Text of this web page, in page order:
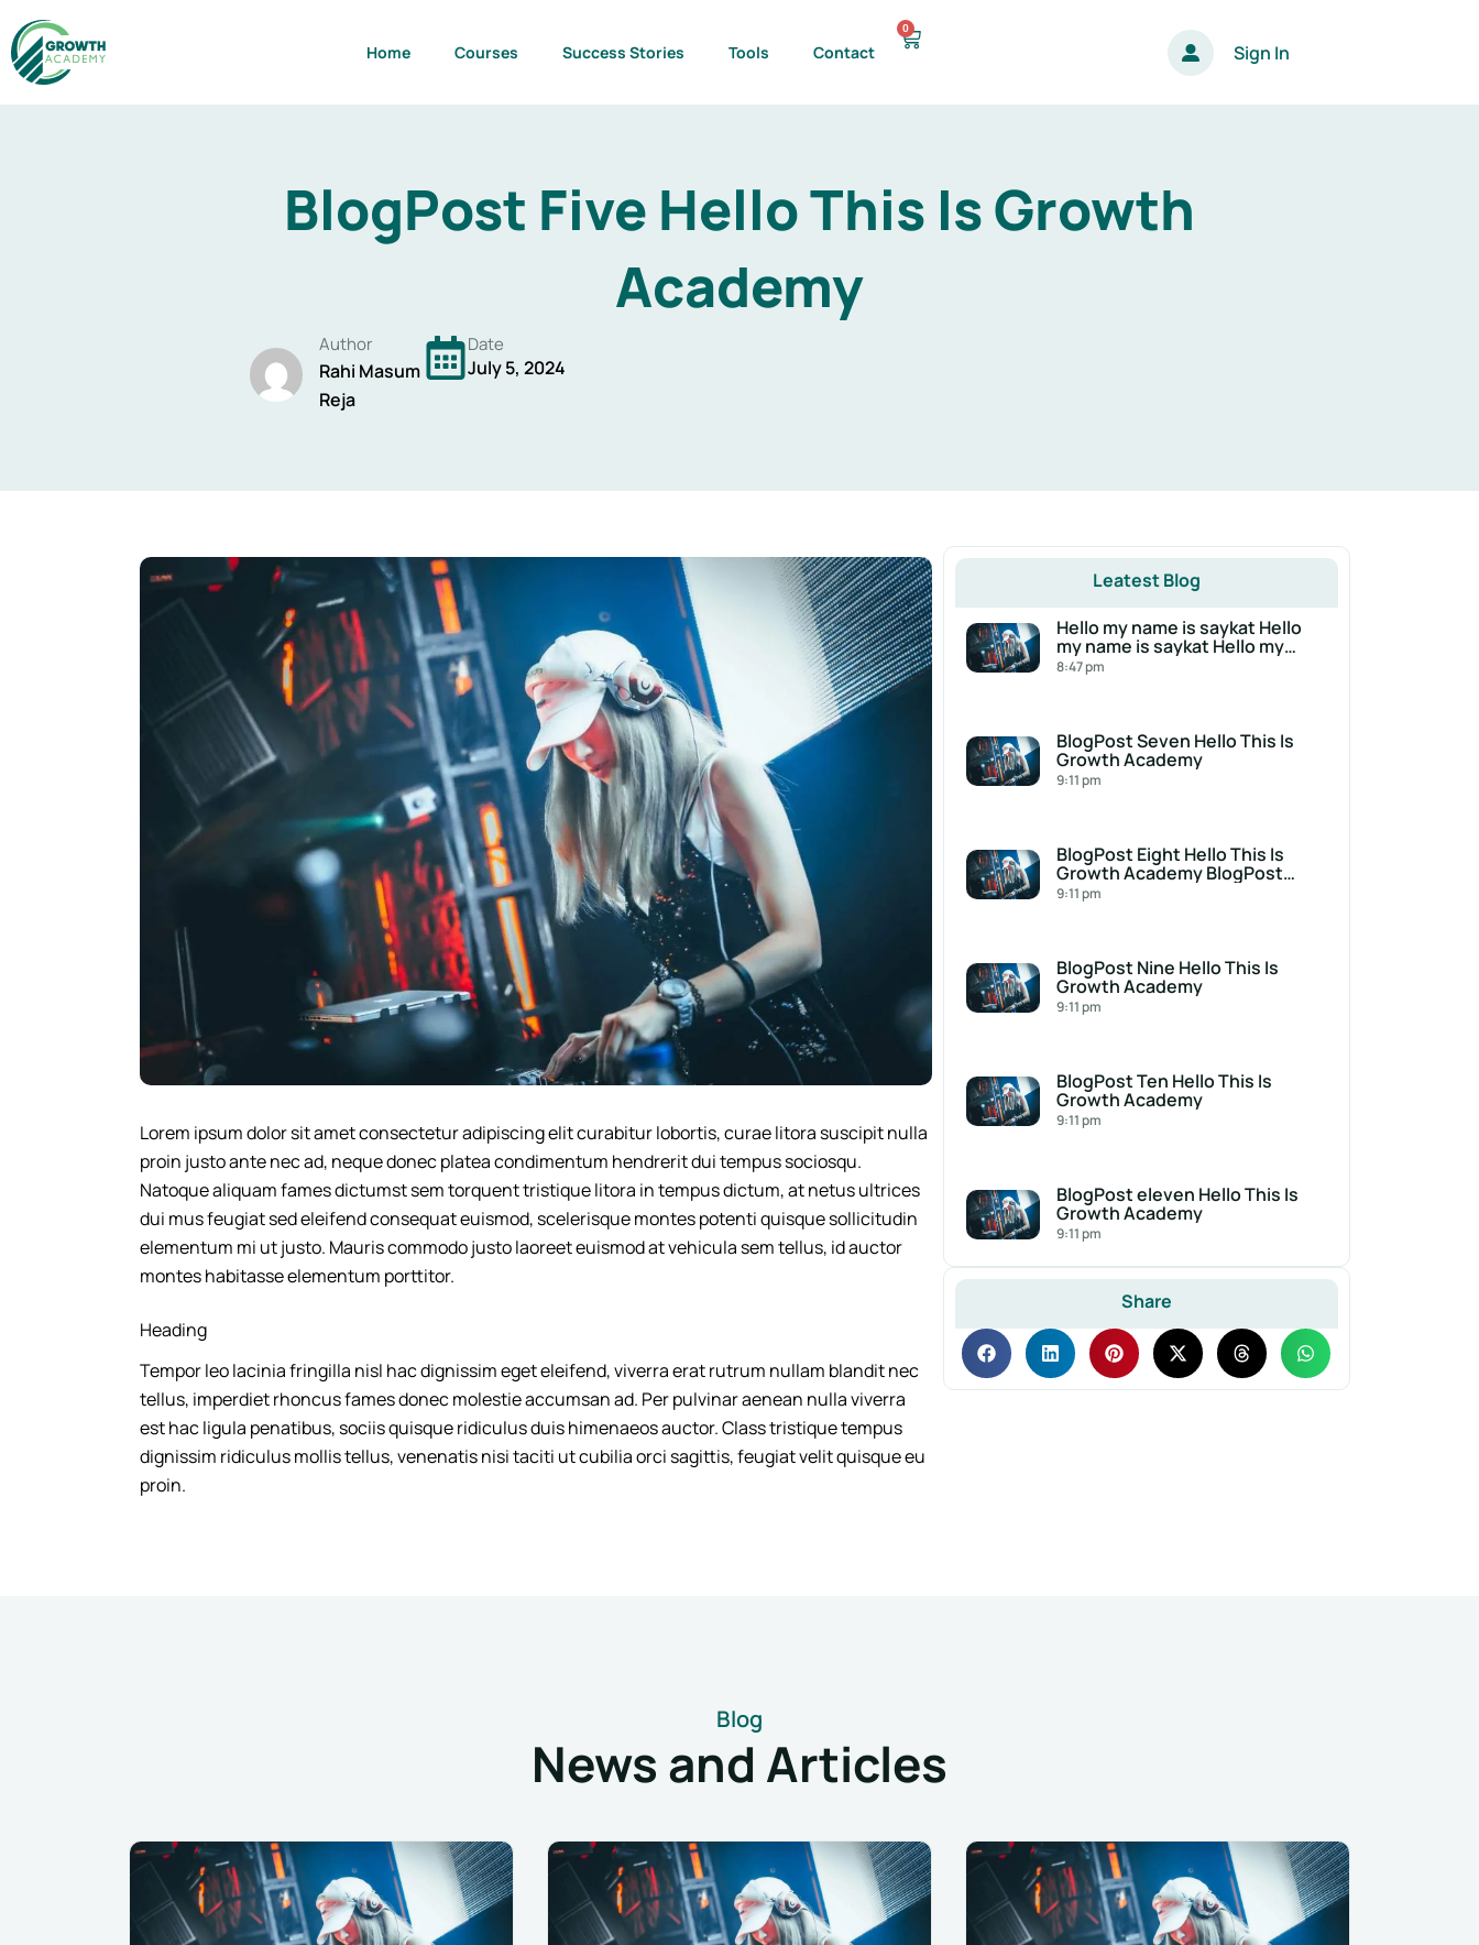
to
content
Home Courses Success Stories Tools Contact
0
Cart
Sign In
BlogPost Five Hello This Is Growth
Academy
Author
Rahi Masum
Reja
Date
July 5, 2024
Lorem ipsum dolor sit amet consectetur adipiscing elit curabitur lobortis, curae litora suscipit nulla
proin justo ante nec ad, neque donec platea condimentum hendrerit dui tempus sociosqu.
Natoque aliquam fames dictumst sem torquent tristique litora in tempus dictum, at netus ultrices
dui mus feugiat sed eleifend consequat euismod, scelerisque montes potenti quisque sollicitudin
elementum mi ut justo. Mauris commodo justo laoreet euismod at vehicula sem tellus, id auctor
montes habitasse elementum porttitor.
Heading
Tempor leo lacinia fringilla nisl hac dignissim eget eleifend, viverra erat rutrum nullam blandit nec
tellus, imperdiet rhoncus fames donec molestie accumsan ad. Per pulvinar aenean nulla viverra
est hac ligula penatibus, sociis quisque ridiculus duis himenaeos auctor. Class tristique tempus
dignissim ridiculus mollis tellus, venenatis nisi taciti ut cubilia orci sagittis, feugiat velit quisque eu
proin.
Leatest Blog
Hello my name is saykat Hello
my name is saykat Hello my
name is saykat
8:47 pm
BlogPost Seven Hello This Is
Growth Academy
9:11 pm
BlogPost Eight Hello This Is
Growth Academy BlogPost
Eight Hello This Is Growth
9:11 pm
BlogPost Nine Hello This Is
Growth Academy
9:11 pm
BlogPost Ten Hello This Is
Growth Academy
9:11 pm
BlogPost eleven Hello This Is
Growth Academy
9:11 pm
Share
Blog
News and Articles